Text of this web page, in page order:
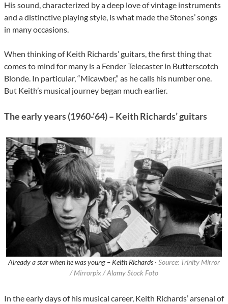
His sound, characterized by a deep love of vintage instruments
and a distinctive playing style, is what made the Stones’ songs
in many occasions.
When thinking of Keith Richards’ guitars, the first thing that
comes to mind for many is a Fender Telecaster in Butterscotch
Blonde. In particular, “Micawber,” as he calls his number one.
But Keith’s musical journey began much earlier.
The early years (1960-’64) – Keith Richards’ guitars
Already a star when he was young – Keith Richards · Source: Trinity Mirror
/ Mirrorpix / Alamy Stock Foto
In the early days of his musical career, Keith Richards’ arsenal of